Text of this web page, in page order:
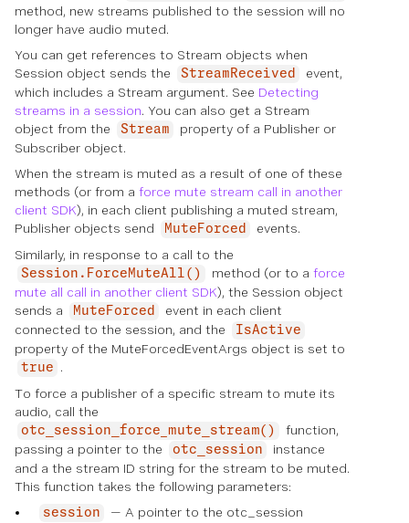
method, new streams published to the session will no
longer have audio muted.
You can get references to Stream objects when
Session object sends the
StreamReceived
event,
which includes a Stream argument. See Detecting
streams in a session. You can also get a Stream
object from the
Stream
property of a Publisher or
Subscriber object.
When the stream is muted as a result of one of these
methods (or from a force mute stream call in another
client SDK), in each client publishing a muted stream,
Publisher objects send
MuteForced
events.
Similarly, in response to a call to the
Session.ForceMuteAll() method (or to a force
mute all call in another client SDK), the Session object
sends a
MuteForced
event in each client
connected to the session, and the
IsActive
property of the MuteForcedEventArgs object is set to
true
.
To force a publisher of a specific stream to mute its
audio, call the
otc_session_force_mute_stream()
function,
passing a pointer to the
otc_session
instance
and a the stream ID string for the stream to be muted.
This function takes the following parameters:
session
— A pointer to the otc_session